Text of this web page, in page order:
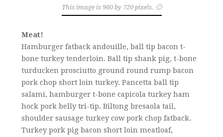
This image is 960 by 720 pixels. 🙂
Meat!
Hamburger fatback andouille, ball tip bacon t-
bone turkey tenderloin. Ball tip shank pig, t-bone
turducken prosciutto ground round rump bacon
pork chop short loin turkey. Pancetta ball tip
salami, hamburger t-bone capicola turkey ham
hock pork belly tri-tip. Biltong bresaola tail,
shoulder sausage turkey cow pork chop fatback.
Turkey pork pig bacon short loin meatloaf,